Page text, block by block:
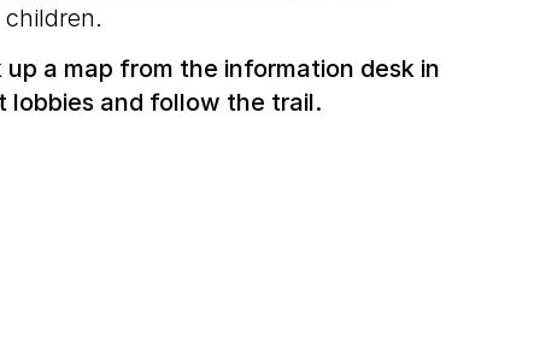
a map from the information desk in
lobbies and follow the trail.